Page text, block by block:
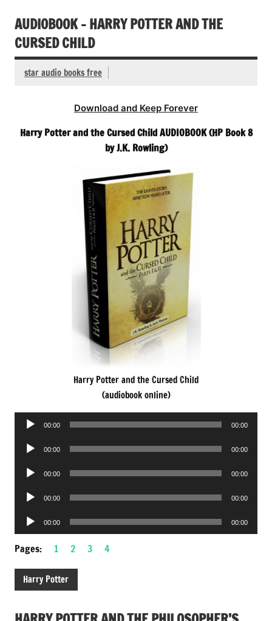
AUDIOBOOK – HARRY POTTER AND THE
CURSED CHILD
star audio books free
Download and Keep Forever
Harry Potter and the Cursed Child AUDIOBOOK (HP Book 8
by J.K. Rowling)
Harry Potter and the Cursed Child
(audiobook online)
Audio
00:00 00:00
Audio
00:00 00:00
Audio
00:00 00:00
Audio
00:00 00:00
Audio
Player
00:00 00:00
Pages: 1 2 3 4
Harry Potter